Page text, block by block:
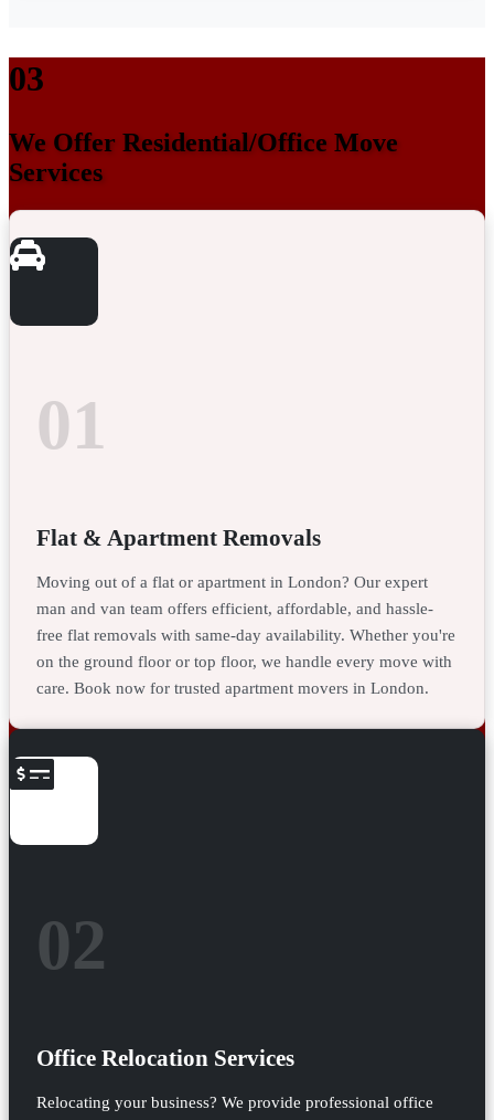
03
We Offer Residential/Office Move
Services
01
Flat & Apartment Removals
Moving out of a flat or apartment in London? Our expert
man and van team offers efficient, affordable, and hassle-
free flat removals with same-day availability. Whether you're
on the ground floor or top floor, we handle every move with
care. Book now for trusted apartment movers in London.
02
Office Relocation Services
Relocating your business? We provide professional office